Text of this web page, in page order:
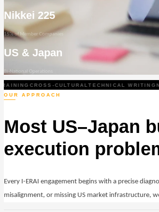
Nikkei 225
15% of Member Companies
US & Japan
Bi-National Operations
CROSS-CULTURALTECHNICAL WRITING
OUR APPROACH
Most US–Japan
execution
Every I-ERAI engagement begins with a precise
misalignment, or missing US market infrastructure,